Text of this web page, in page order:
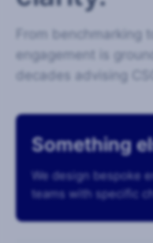
From benchmarking
engagement is
decades advising
Something
We design bespoke
teams with specific